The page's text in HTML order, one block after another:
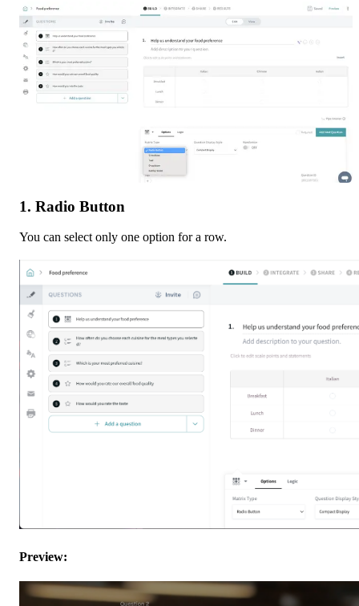
1. Radio Button
You can select only one option for a row.
Preview: